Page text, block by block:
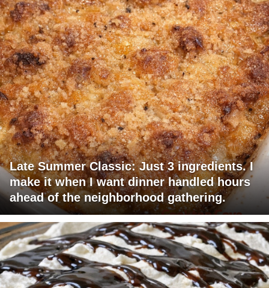
Late Summer Classic: Just 3 ingredients. I
make it when I want dinner handled hours
ahead of the neighborhood gathering.